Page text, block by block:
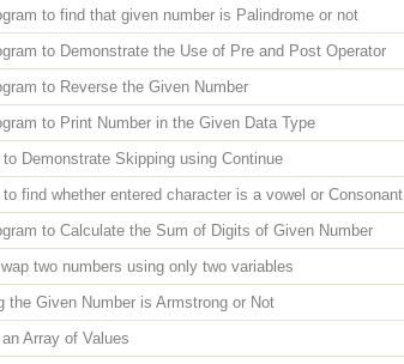
to find that given number is Palindrome or not
to Demonstrate the Use of Pre and Post Operator
to Reverse the Given Number
to Print Number in the Given Data Type
to Demonstrate Skipping using Continue
to find whether entered character is a vowel or Consonant
to Calculate the Sum of Digits of Given Number
two numbers using only two variables
the Given Number is Armstrong or Not
Array of Values